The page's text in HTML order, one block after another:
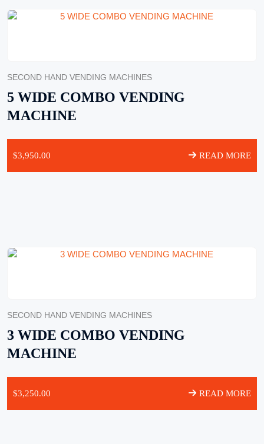
SECOND HAND VENDING MACHINES
5 WIDE COMBO VENDING
MACHINE
$3,950.00 READ MORE
SECOND HAND VENDING MACHINES
3 WIDE COMBO VENDING
MACHINE
$3,250.00 READ MORE